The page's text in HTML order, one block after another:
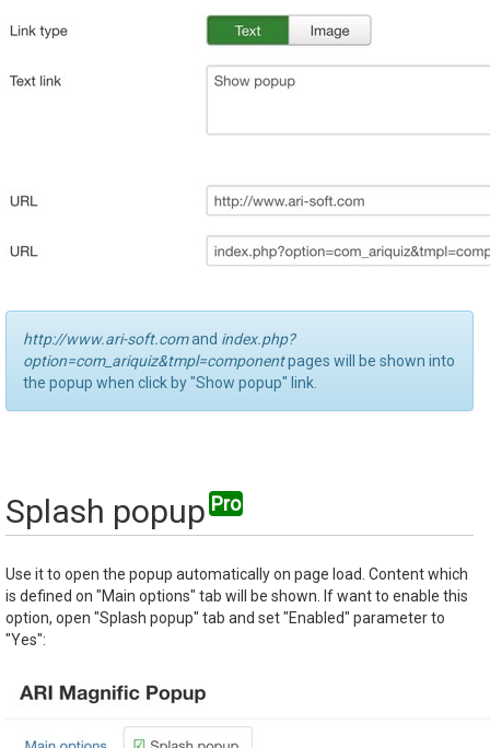
http://www.ari-soft.comand index.php?
option=com_ariquiz&tmpl=componentpages will be shown into
the popup when click by "Show popup" link.
Splash popup
Use it to open the popup automatically on page load. Content which
is defined on "Main options" tab will be shown. If want to enable this
option, open "Splash popup" tab and set "Enabled" parameter to
"Yes":